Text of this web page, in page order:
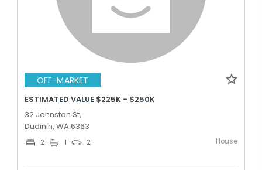
OFF-MARKET
ESTIMATED VALUE $225K - $250K
32 Johnston St,
Dudinin, WA 6363
2 1 2 House